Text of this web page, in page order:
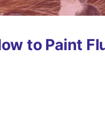
to Paint